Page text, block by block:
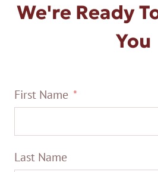
We're Ready
You
First Name
Last Name